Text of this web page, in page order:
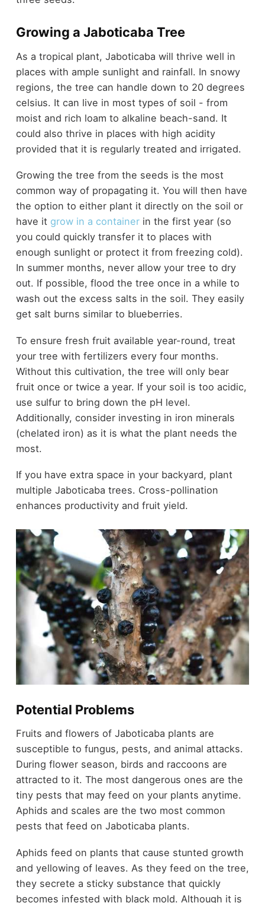
Growing a Jaboticaba Tree
As a tropical plant, Jaboticaba will thrive well in
places with ample sunlight and rainfall. In snowy
regions, the tree can handle down to 20 degrees
celsius. It can live in most types of soil - from
moist and rich loam to alkaline beach-sand. It
could also thrive in places with high acidity
provided that it is regularly treated and irrigated.
Growing the tree from the seeds is the most
common way of propagating it. You will then have
the option to either plant it directly on the soil or
have itgrow in a containerin the first year (so
you could quickly transfer it to places with
enough sunlight or protect it from freezing cold).
In summer months, never allow your tree to dry
out. If possible, flood the tree once in a while to
wash out the excess salts in the soil. They easily
get salt burns similar to blueberries.
To ensure fresh fruit available year-round, treat
your tree with fertilizers every four months.
Without this cultivation, the tree will only bear
fruit once or twice a year. If your soil is too acidic,
use sulfur to bring down the pH level.
Additionally, consider investing in iron minerals
(chelated iron) as it is what the plant needs the
most.
If you have extra space in your backyard, plant
multiple Jaboticaba trees. Cross-pollination
enhances productivity and fruit yield.
Potential Problems
Fruits and flowers of Jaboticaba plants are
susceptible to fungus, pests, and animal attacks.
During flower season, birds and raccoons are
attracted to it. The most dangerous ones are the
tiny pests that may feed on your plants anytime.
Aphids and scales are the two most common
pests that feed on Jaboticaba plants.
Aphids feed on plants that cause stunted growth
and yellowing of leaves. As they feed on the tree,
they secrete a sticky substance that quickly
becomes infested with black mold. Although it is